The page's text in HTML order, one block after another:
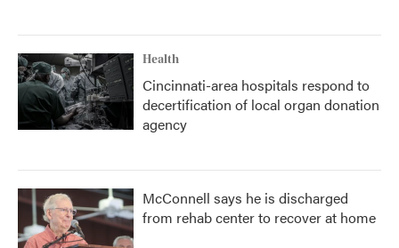
Health
Cincinnati-area hospitals respond to
decertification of local organ donation
agency
McConnell says he is discharged
from rehab center to recover at home